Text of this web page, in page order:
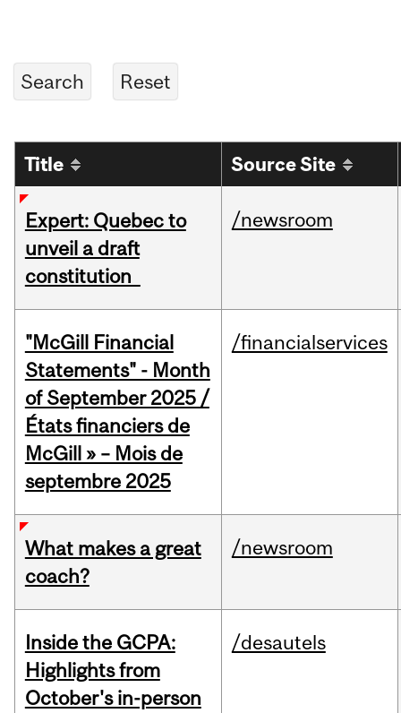
Title Source Site
Expert: Quebec to
unveil a draft
constitution
/newsroom
"McGill Financial
Statements" - Month
of September 2025 /
États financiers de
McGill » – Mois de
septembre 2025
/financialservices
What makes a great
coach?
/newsroom
Inside the GCPA:
Highlights from
October's in-person
/desautels